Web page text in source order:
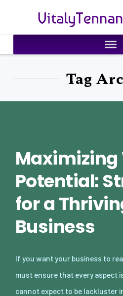
VitalyTennant.com
Tag
Maximizing
Potential:
for a
Business
If you want your business to
must ensure that every aspect
cannot expect to be lackluster